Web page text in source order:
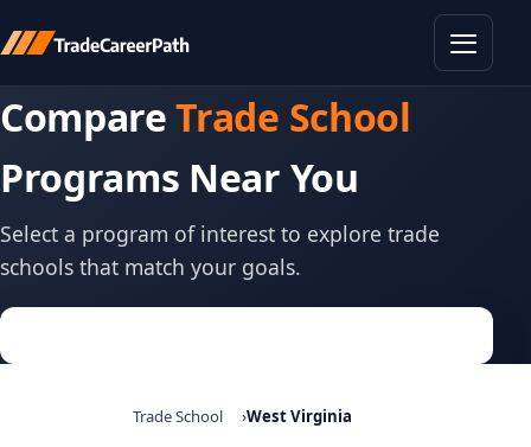
CompareTrade School
Programs Near You
Select a program of interest to explore trade
schools that match your goals.
Trade School West Virginia